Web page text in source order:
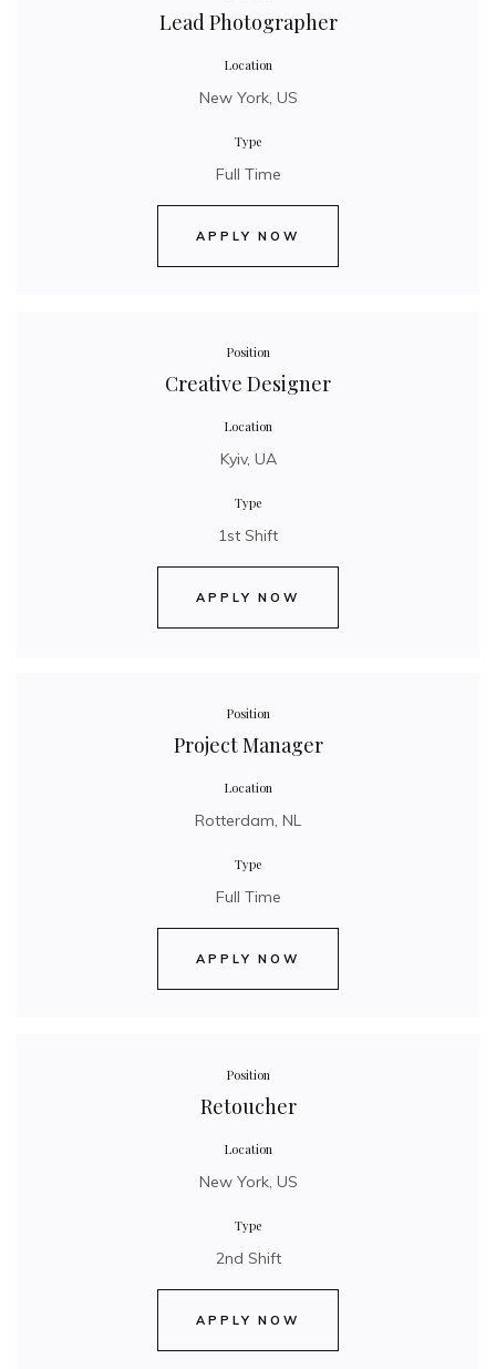
Lead Photographer
Location
New York, US
Type
Full Time
APPLY NOW
Position
Creative Designer
Location
Kyiv, UA
Type
1st Shift
APPLY NOW
Position
Project Manager
Location
Rotterdam, NL
Type
Full Time
APPLY NOW
Position
Retoucher
Location
New York, US
Type
2nd Shift
APPLY NOW